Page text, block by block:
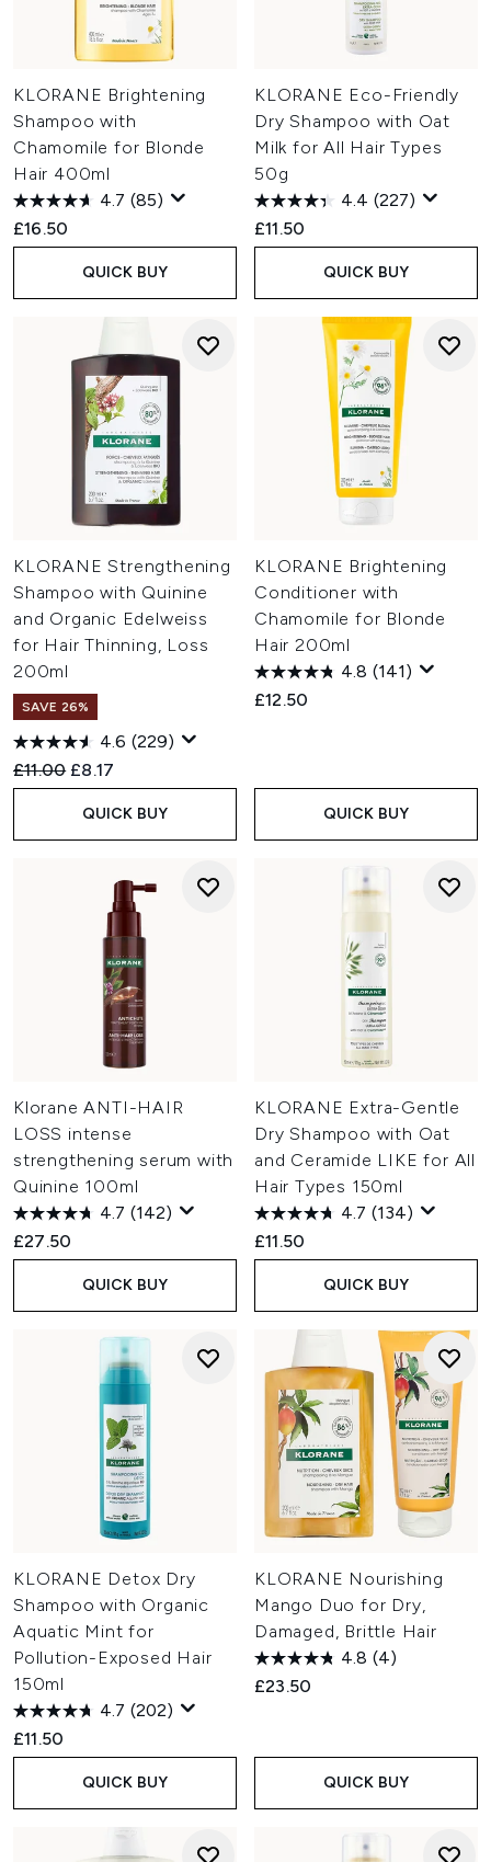
KLORANE Brightening
Shampoo with
Chamomile for Blonde
Hair 400ml
4.7 (85)
£16.50
QUICK BUY
KLORANE Eco-Friendly
Dry Shampoo with Oat
Milk for All Hair Types
50g
4.4 (227)
£11.50
QUICK BUY
KLORANE Strengthening
Shampoo with Quinine
and Organic Edelweiss
for Hair Thinning, Loss
200ml
SAVE 26%
4.6 (229)
Recommended Retail Price:
£11.00 Current price:
£8.17
QUICK BUY
KLORANE Brightening
Conditioner with
Chamomile for Blonde
Hair 200ml
4.8 (141)
£12.50
QUICK BUY
Klorane ANTI-HAIR
LOSS intense
strengthening serum with
Quinine 100ml
4.7 (142)
£27.50
QUICK BUY
KLORANE Extra-Gentle
Dry Shampoo with Oat
and Ceramide LIKE for All
Hair Types 150ml
4.7 (134)
£11.50
QUICK BUY
KLORANE Detox Dry
Shampoo with Organic
Aquatic Mint for
Pollution-Exposed Hair
150ml
4.7 (202)
£11.50
QUICK BUY
KLORANE Nourishing
Mango Duo for Dry,
Damaged, Brittle Hair
4.8 (4)
£23.50
QUICK BUY